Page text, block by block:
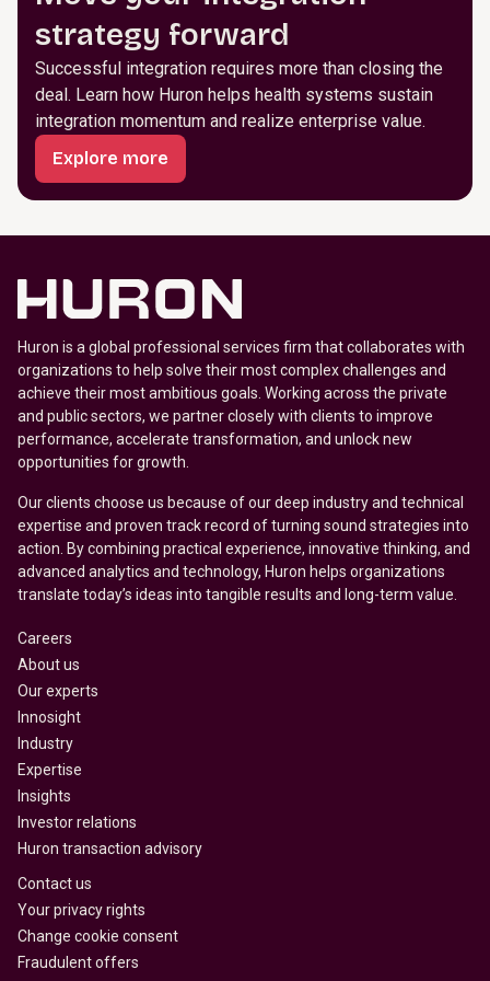
strategy forward
Successful integration requires more than closing the
deal. Learn how Huron helps health systems sustain
integration momentum and realize enterprise value.
Explore more
Huron is a global professional services firm that collaborates with
organizations to help solve their most complex challenges and
achieve their most ambitious goals. Working across the private
and public sectors, we partner closely with clients to improve
performance, accelerate transformation, and unlock new
opportunities for growth.
Our clients choose us because of our deep industry and technical
expertise and proven track record of turning sound strategies into
action. By combining practical experience, innovative thinking, and
advanced analytics and technology, Huron helps organizations
translate today’s ideas into tangible results and long-term value.
Careers
About us
Our experts
Innosight
Industry
Expertise
Insights
Investor relations
Huron transaction advisory
Contact us
Your privacy rights
Change cookie consent
Fraudulent offers